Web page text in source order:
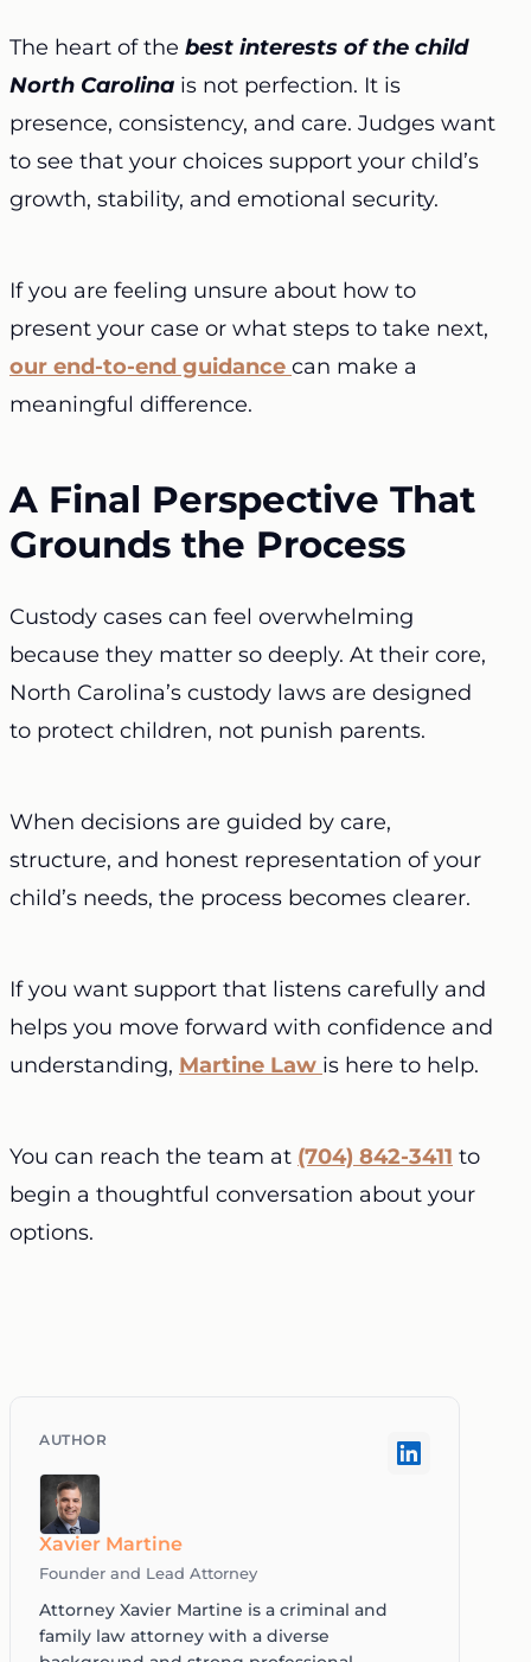
The heart of the best interests of the child
North Carolina is not perfection. It is
presence, consistency, and care. Judges want
to see that your choices support your child’s
growth, stability, and emotional security.
If you are feeling unsure about how to
present your case or what steps to take next,
our end-to-end guidance can make a
meaningful difference.
A Final Perspective That
Grounds the Process
Custody cases can feel overwhelming
because they matter so deeply. At their core,
North Carolina’s custody laws are designed
to protect children, not punish parents.
When decisions are guided by care,
structure, and honest representation of your
child’s needs, the process becomes clearer.
If you want support that listens carefully and
helps you move forward with confidence and
understanding, Martine Law is here to help.
You can reach the team at (704) 842-3411 to
begin a thoughtful conversation about your
options.
Xavier Martine
Founder and Lead Attorney
Attorney Xavier Martine is a criminal and
family law attorney with a diverse